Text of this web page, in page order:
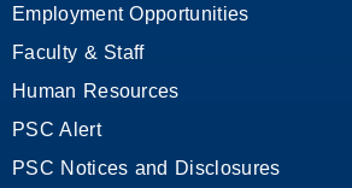
Employment Opportunities
Faculty & Staff
Human Resources
PSC Alert
PSC Notices and Disclosures